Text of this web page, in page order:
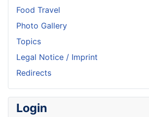
Food Travel
Photo Gallery
Topics
Legal Notice / Imprint
Redirects
Login